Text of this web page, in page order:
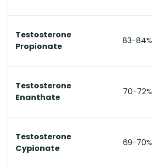
Testosterone
Propionate
83-84%
Testosterone
Enanthate
70-72%
Testosterone
Cypionate
69-70%